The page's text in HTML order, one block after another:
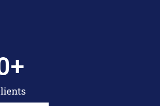
+